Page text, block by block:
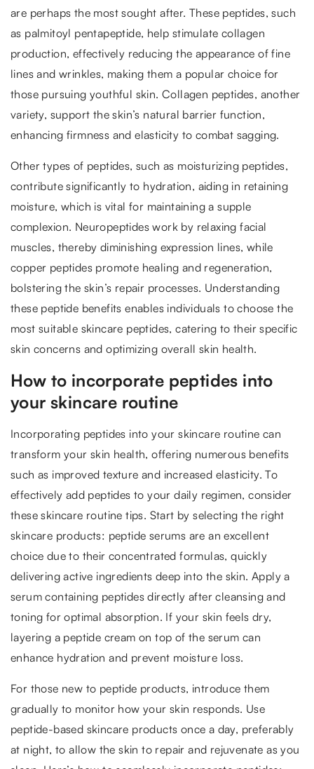
are perhaps the most sought after. These peptides, such
as palmitoyl pentapeptide, help stimulate collagen
production, effectively reducing the appearance of fine
lines and wrinkles, making them a popular choice for
those pursuing youthful skin. Collagen peptides, another
variety, support the skin’s natural barrier function,
enhancing firmness and elasticity to combat sagging.
Other types of peptides, such as moisturizing peptides,
contribute significantly to hydration, aiding in retaining
moisture, which is vital for maintaining a supple
complexion. Neuropeptides work by relaxing facial
muscles, thereby diminishing expression lines, while
copper peptides promote healing and regeneration,
bolstering the skin’s repair processes. Understanding
these peptide benefits enables individuals to choose the
most suitable skincare peptides, catering to their specific
skin concerns and optimizing overall skin health.
How to incorporate peptides into
your skincare routine
Incorporating peptides into your skincare routine can
transform your skin health, offering numerous benefits
such as improved texture and increased elasticity. To
effectively add peptides to your daily regimen, consider
these skincare routine tips. Start by selecting the right
skincare products: peptide serums are an excellent
choice due to their concentrated formulas, quickly
delivering active ingredients deep into the skin. Apply a
serum containing peptides directly after cleansing and
toning for optimal absorption. If your skin feels dry,
layering a peptide cream on top of the serum can
enhance hydration and prevent moisture loss.
For those new to peptide products, introduce them
gradually to monitor how your skin responds. Use
peptide-based skincare products once a day, preferably
at night, to allow the skin to repair and rejuvenate as you